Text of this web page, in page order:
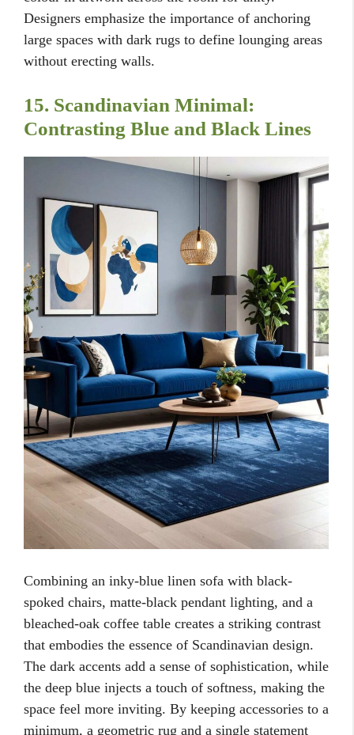
Designers emphasize the importance of anchoring
large spaces with dark rugs to define lounging areas
without erecting walls.
15. Scandinavian Minimal:
Contrasting Blue and Black Lines
Combining an inky-blue linen sofa with black-
spoked chairs, matte-black pendant lighting, and a
bleached-oak coffee table creates a striking contrast
that embodies the essence of Scandinavian design.
The dark accents add a sense of sophistication, while
the deep blue injects a touch of softness, making the
space feel more inviting. By keeping accessories to a
minimum, a geometric rug and a single statement